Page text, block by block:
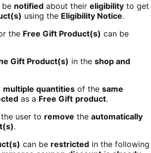
be notified about their eligibility to get
using the Eligibility Notice.
the Free Gift Product(s) can be
Gift Product(s) in the shop and
multiple quantities of the same
as a Free Gift product.
the user to remove the automatically
.
can be restricted in the following